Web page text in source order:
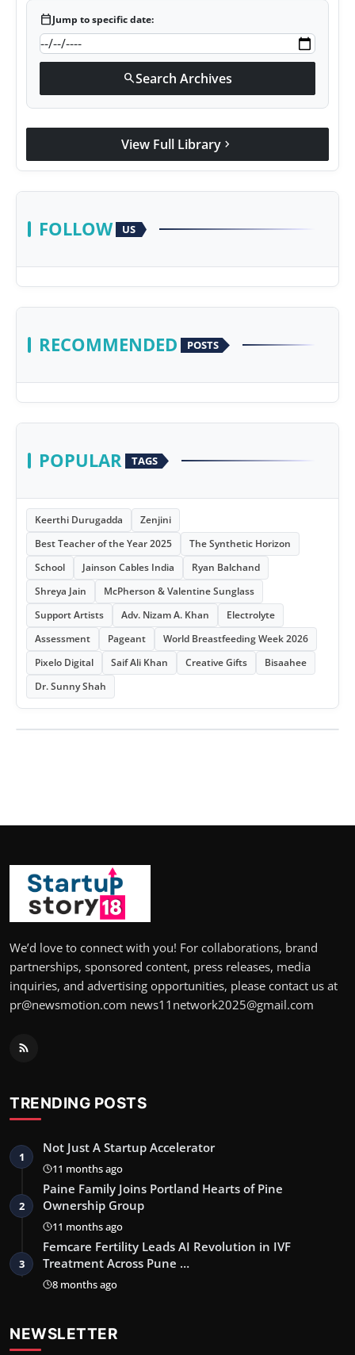
calendar_todayJump to specific date:
searchSearch Archives
View Full Library chevron_right
FOLLOW US
RECOMMENDED POSTS
POPULAR TAGS
Keerthi Durugadda
Zenjini
Best Teacher of the Year 2025
The Synthetic Horizon
School
Jainson Cables India
Ryan Balchand
Shreya Jain
McPherson & Valentine Sunglass
Support Artists
Adv. Nizam A. Khan
Electrolyte
Assessment
Pageant
World Breastfeeding Week 2026
Pixelo Digital
Saif Ali Khan Creative Gifts
Bisaahee
Dr. Sunny Shah
We’d love to connect with you! For collaborations, brand
partnerships, sponsored content, press releases, media
inquiries, and advertising opportunities, please contact us at
pr@newsmotion.com news11network2025@gmail.com
TRENDING POSTS
1
Not Just A Startup Accelerator
11 months ago
2
Paine Family Joins Portland Hearts of Pine
Ownership Group
11 months ago
3
Femcare Fertility Leads AI Revolution in IVF
Treatment Across Pune …
8 months ago
NEWSLETTER